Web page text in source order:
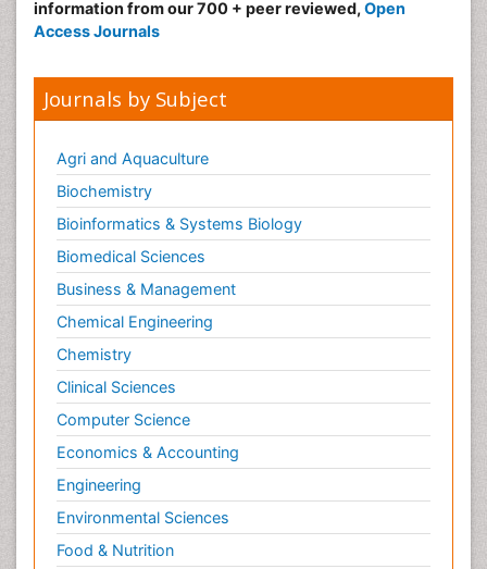
information from our 700 + peer reviewed, Open
Access Journals
Journals by Subject
Agri and Aquaculture
Biochemistry
Bioinformatics & Systems Biology
Biomedical Sciences
Business & Management
Chemical Engineering
Chemistry
Clinical Sciences
Computer Science
Economics & Accounting
Engineering
Environmental Sciences
Food & Nutrition